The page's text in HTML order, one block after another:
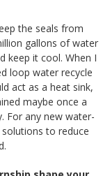
the seals from
gallons of water
keep it cool. When I
loop water recycle
act as a heat sink,
maybe once a
For any new water-
to reduce